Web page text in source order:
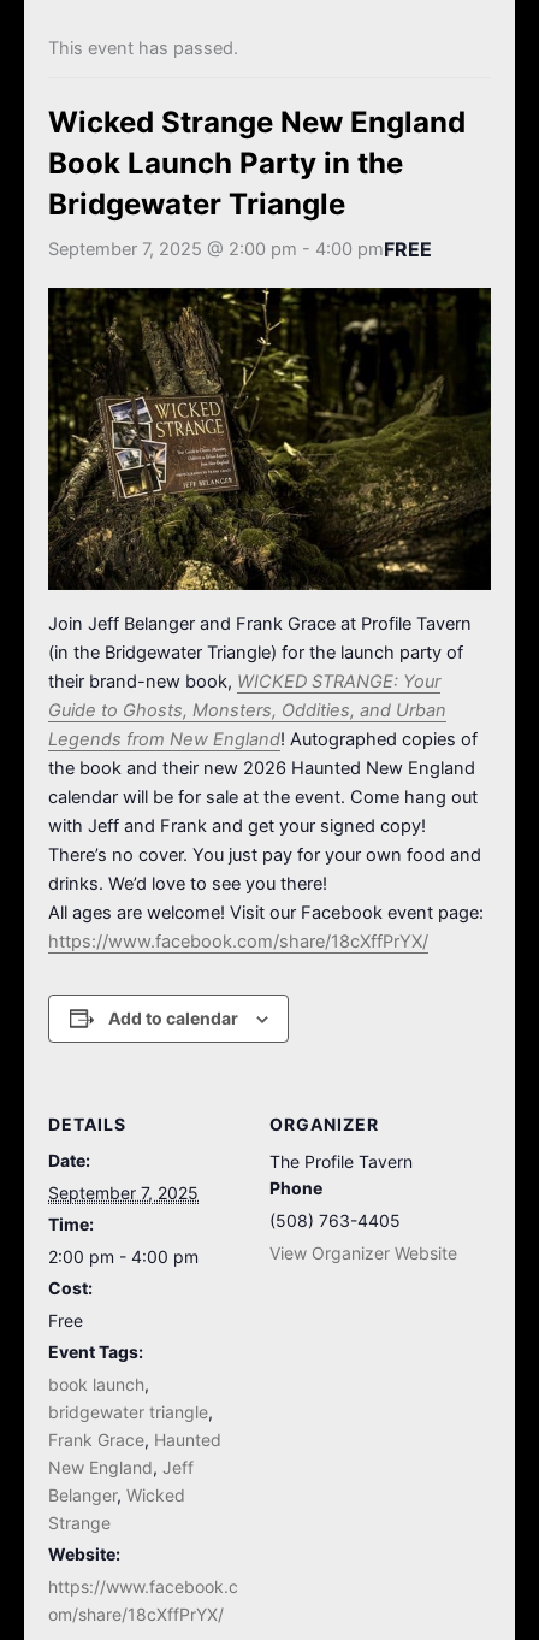
This event has passed.
Wicked Strange New England
Book Launch Party in the
Bridgewater Triangle
September 7, 2025 @ 2:00 pm - 4:00 pmFREE
Join Jeff Belanger and Frank Grace at Profile Tavern
(in the Bridgewater Triangle) for the launch party of
their brand-new book, WICKED STRANGE: Your
Guide to Ghosts, Monsters, Oddities, and Urban
Legends from New England! Autographed copies of
the book and their new 2026 Haunted New England
calendar will be for sale at the event. Come hang out
with Jeff and Frank and get your signed copy!
There’s no cover. You just pay for your own food and
drinks. We’d love to see you there!
All ages are welcome! Visit our Facebook event page:
https://www.facebook.com/share/18cXffPrYX/
Add to calendar
DETAILS
Date:
September 7, 2025
Time:
2:00 pm - 4:00 pm
Cost:
Free
Event Tags:
book launch,
bridgewater triangle,
Frank Grace, Haunted
New England, Jeff
Belanger, Wicked
Strange
Website:
https://www.facebook.c
om/share/18cXffPrYX/
ORGANIZER
The Profile Tavern
Phone
(508) 763-4405
View Organizer Website